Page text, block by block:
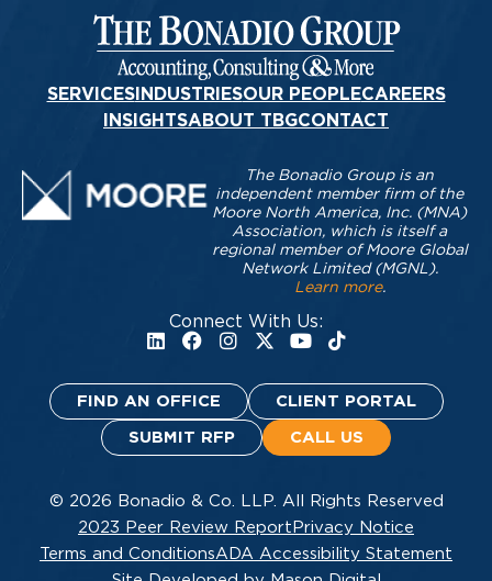
SERVICESINDUSTRIESOUR PEOPLECAREERS
INSIGHTSABOUT TBGCONTACT
Connect With Us:
The Bonadio Group is an
independent member firm of the
Moore North America, Inc. (MNA)
Association, which is itself a
regional member of Moore Global
Network Limited (MGNL).
Learn more.
FIND AN OFFICE CLIENT PORTAL
SUBMIT RFP CALL US
© 2026 Bonadio & Co. LLP. All Rights Reserved
2023 Peer Review Report Privacy Notice
Terms and ConditionsADA Accessibility Statement